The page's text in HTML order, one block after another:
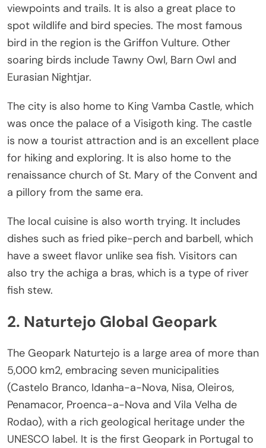
viewpoints and trails. It is also a great place to
spot wildlife and bird species. The most famous
bird in the region is the Griffon Vulture. Other
soaring birds include Tawny Owl, Barn Owl and
Eurasian Nightjar.
The city is also home to King Vamba Castle, which
was once the palace of a Visigoth king. The castle
is now a tourist attraction and is an excellent place
for hiking and exploring. It is also home to the
renaissance church of St. Mary of the Convent and
a pillory from the same era.
The local cuisine is also worth trying. It includes
dishes such as fried pike-perch and barbell, which
have a sweet flavor unlike sea fish. Visitors can
also try the achiga a bras, which is a type of river
fish stew.
2. Naturtejo Global Geopark
The Geopark Naturtejo is a large area of more than
5,000 km2, embracing seven municipalities
(Castelo Branco, Idanha-a-Nova, Nisa, Oleiros,
Penamacor, Proenca-a-Nova and Vila Velha de
Rodao), with a rich geological heritage under the
UNESCO label. It is the first Geopark in Portugal to